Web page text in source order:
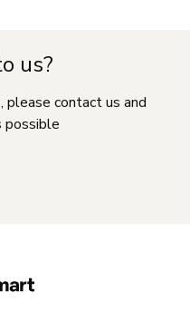
us?
please contact us and
possible